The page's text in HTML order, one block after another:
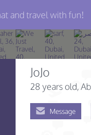
and travel with fun!
JoJo
28 years old,
Message